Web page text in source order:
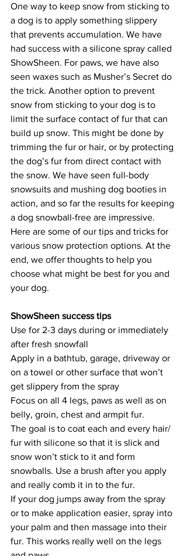
One way to keep snow from sticking to
a dog is to apply something slippery
that prevents accumulation. We have
had success with a silicone spray called
ShowSheen. For paws, we have also
seen waxes such as Musher’s Secret do
the trick. Another option to prevent
snow from sticking to your dog is to
limit the surface contact of fur that can
build up snow. This might be done by
trimming the fur or hair, or by protecting
the dog’s fur from direct contact with
the snow. We have seen full-body
snowsuits and mushing dog booties in
action, and so far the results for keeping
a dog snowball-free are impressive.
Here are some of our tips and tricks for
various snow protection options. At the
end, we offer thoughts to help you
choose what might be best for you and
your dog.
ShowSheen success tips
Use for 2-3 days during or immediately
after fresh snowfall
Apply in a bathtub, garage, driveway or
on a towel or other surface that won’t
get slippery from the spray
Focus on all 4 legs, paws as well as on
belly, groin, chest and armpit fur.
The goal is to coat each and every hair/
fur with silicone so that it is slick and
snow won’t stick to it and form
snowballs. Use a brush after you apply
and really comb it in to the fur.
If your dog jumps away from the spray
or to make application easier, spray into
your palm and then massage into their
fur. This works really well on the legs